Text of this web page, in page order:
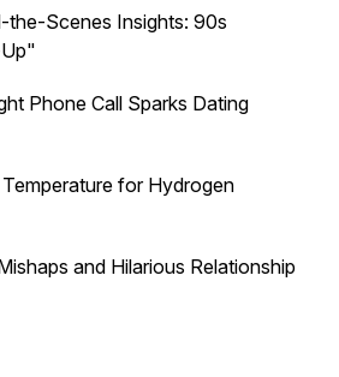
the-Scenes Insights: 90s
Phone Call Sparks Dating
for Hydrogen
and Hilarious Relationship